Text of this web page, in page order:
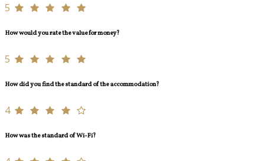
5
How would you rate the value for money?
5
How did you find the standard of the accommodation?
4
How was the standard of Wi-Fi?